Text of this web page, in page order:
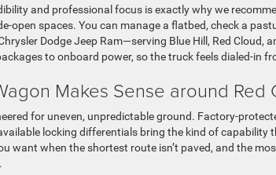
and professional focus is exactly why we
open spaces. You can manage a flatbed, check a
Dodge Jeep Ram—serving Blue Hill, Red
to onboard power, so the truck feels dialed-in
Makes Sense around Red
for uneven, unpredictable ground. Factory-
locking differentials bring the kind of capability
want when the shortest route isn’t paved, and the